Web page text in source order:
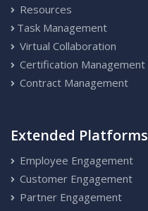
Resources
Task Management
Virtual Collaboration
Certification Management
Contract Management
Extended Platforms
Employee Engagement
Customer Engagement
Partner Engagement